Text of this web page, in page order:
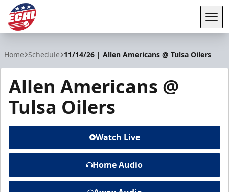
Home Schedule 11/14/26 | Allen Americans @ Tulsa Oilers
Allen Americans @
Tulsa Oilers
Watch Live
Home Audio